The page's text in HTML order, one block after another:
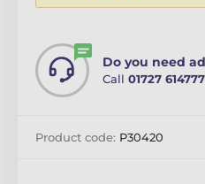
Do you need
Call 01727 614777
Product code: P30420